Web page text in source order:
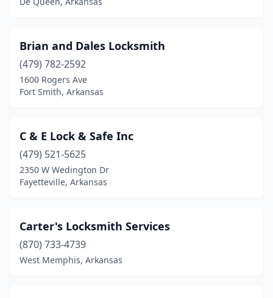
Brian and Dales Locksmith
(479) 782-2592
1600 Rogers Ave
Fort Smith, Arkansas
C & E Lock & Safe Inc
(479) 521-5625
2350 W Wedington Dr
Fayetteville, Arkansas
Carter's Locksmith Services
(870) 733-4739
West Memphis, Arkansas